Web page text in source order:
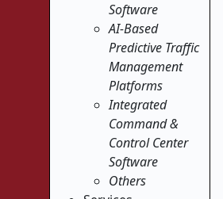
Software
AI-Based
Predictive Traffic
Management
Platforms
Integrated
Command &
Control Center
Software
Others